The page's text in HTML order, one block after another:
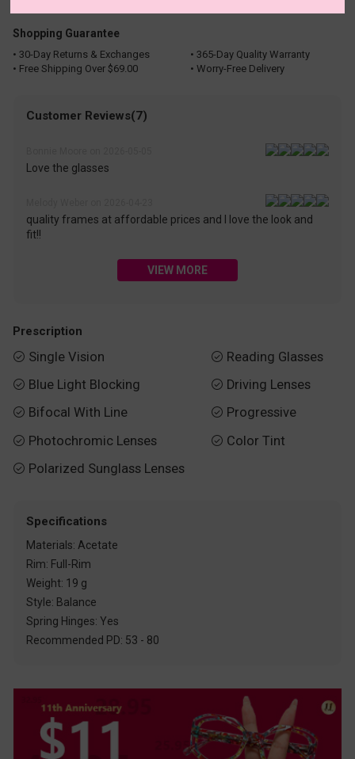
Shopping Guarantee
• 30-Day Returns & Exchanges
• 365-Day Quality Warranty
• Free Shipping Over $69.00
• Worry-Free Delivery
Customer Reviews(7)
Love the glasses
quality frames at affordable prices and I love the look and
fit!!
VIEW MORE
Prescription
 Single Vision
 Blue Light Blocking
 Bifocal With Line
 Photochromic Lenses
 Polarized Sunglass Lenses
 Reading Glasses
 Driving Lenses
 Progressive
 Color Tint
Specifications
Materials: Acetate
Rim: Full-Rim
Weight: 19 g
Style: Balance
Spring Hinges: Yes
Recommended PD: 53 - 80